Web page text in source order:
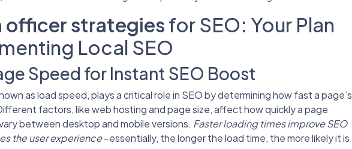
officer strategies for SEO: Your Plan
Local SEO
Speed for Instant SEO Boost
as load speed, plays a critical role in SEO by determining how fast a page’s
factors, like web hosting and page size, affect how quickly a page
between desktop and mobile versions. Faster loading times improve SEO
the user experience–essentially, the longer the load time, the more likely it is